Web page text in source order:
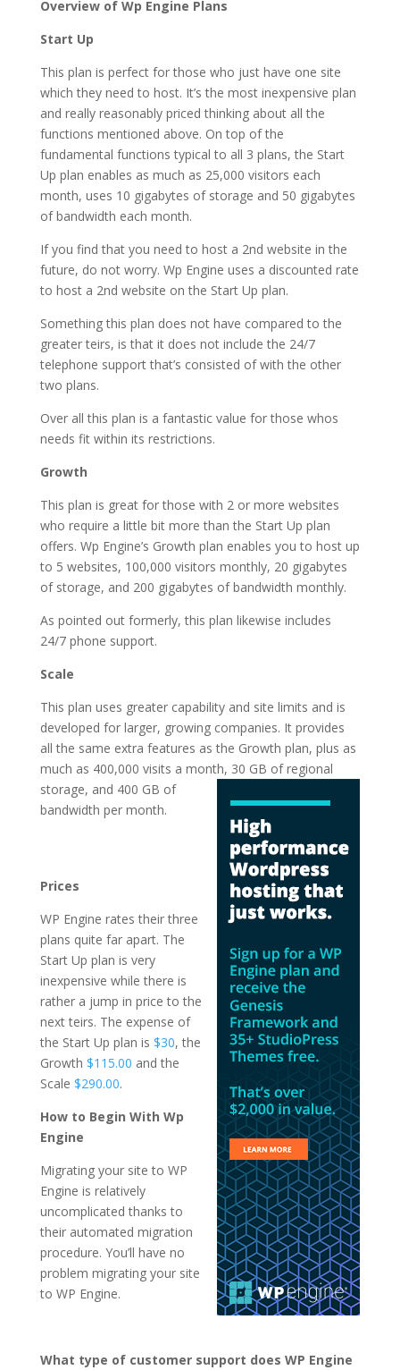
Overview of Wp Engine Plans
Start Up
This plan is perfect for those who just have one site
which they need to host. It’s the most inexpensive plan
and really reasonably priced thinking about all the
functions mentioned above. On top of the
fundamental functions typical to all 3 plans, the Start
Up plan enables as much as 25,000 visitors each
month, uses 10 gigabytes of storage and 50 gigabytes
of bandwidth each month.
If you find that you need to host a 2nd website in the
future, do not worry. Wp Engine uses a discounted rate
to host a 2nd website on the Start Up plan.
Something this plan does not have compared to the
greater teirs, is that it does not include the 24/7
telephone support that’s consisted of with the other
two plans.
Over all this plan is a fantastic value for those whos
needs fit within its restrictions.
Growth
This plan is great for those with 2 or more websites
who require a little bit more than the Start Up plan
offers. Wp Engine’s Growth plan enables you to host up
to 5 websites, 100,000 visitors monthly, 20 gigabytes
of storage, and 200 gigabytes of bandwidth monthly.
As pointed out formerly, this plan likewise includes
24/7 phone support.
Scale
This plan uses greater capability and site limits and is
developed for larger, growing companies. It provides
all the same extra features as the Growth plan, plus as
much as 400,000 visits a month, 30 GB of regional
storage, and 400 GB of
bandwidth per month.
Prices
WP Engine rates their three
plans quite far apart. The
Start Up plan is very
inexpensive while there is
rather a jump in price to the
next teirs. The expense of
the Start Up plan is $30, the
Growth $115.00 and the
Scale $290.00.
How to Begin With Wp
Engine
Migrating your site to WP
Engine is relatively
uncomplicated thanks to
their automated migration
procedure. You’ll have no
problem migrating your site
to WP Engine.
What type of customer support does WP Engine